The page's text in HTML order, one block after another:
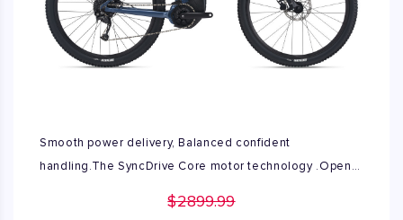
Smooth power delivery, Balanced confident
handling.The SyncDrive Core motor technology .Open
$2899.99